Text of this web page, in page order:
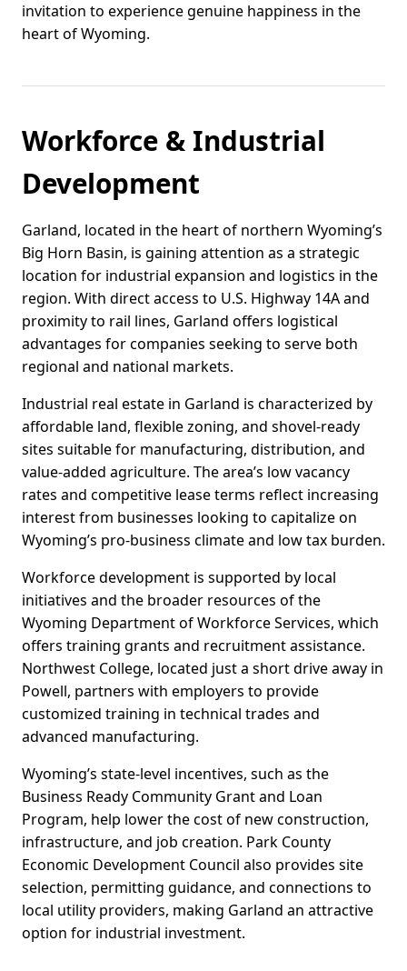
invitation to experience genuine happiness in the
heart of Wyoming.
Workforce & Industrial
Development
Garland, located in the heart of northern Wyoming’s
Big Horn Basin, is gaining attention as a strategic
location for industrial expansion and logistics in the
region. With direct access to U.S. Highway 14A and
proximity to rail lines, Garland offers logistical
advantages for companies seeking to serve both
regional and national markets.
Industrial real estate in Garland is characterized by
affordable land, flexible zoning, and shovel-ready
sites suitable for manufacturing, distribution, and
value-added agriculture. The area’s low vacancy
rates and competitive lease terms reflect increasing
interest from businesses looking to capitalize on
Wyoming’s pro-business climate and low tax burden.
Workforce development is supported by local
initiatives and the broader resources of the
Wyoming Department of Workforce Services, which
offers training grants and recruitment assistance.
Northwest College, located just a short drive away in
Powell, partners with employers to provide
customized training in technical trades and
advanced manufacturing.
Wyoming’s state-level incentives, such as the
Business Ready Community Grant and Loan
Program, help lower the cost of new construction,
infrastructure, and job creation. Park County
Economic Development Council also provides site
selection, permitting guidance, and connections to
local utility providers, making Garland an attractive
option for industrial investment.